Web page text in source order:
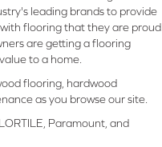
leading brands to provide
flooring that they are proud
are getting a flooring
to a home.
flooring, hardwood
as you browse our site.
Paramount, and